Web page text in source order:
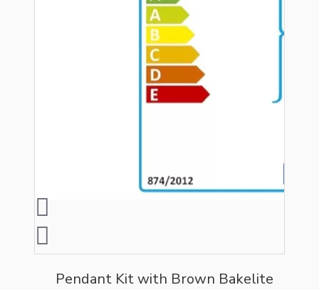
Pendant Kit with Brown Bakelite